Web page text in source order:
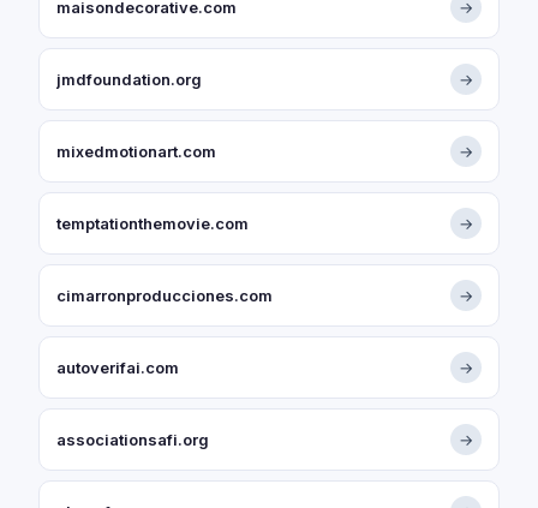
maisondecorative.com →
jmdfoundation.org →
mixedmotionart.com →
temptationthemovie.com →
cimarronproducciones.com →
autoverifai.com →
associationsafi.org →